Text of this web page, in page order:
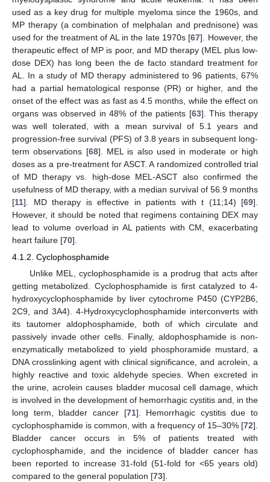
used as a key drug for multiple myeloma since the 1960s, and
MP therapy (a combination of melphalan and prednisone) was
used for the treatment of AL in the late 1970s [67]. However, the
therapeutic effect of MP is poor, and MD therapy (MEL plus low-
dose DEX) has long been the de facto standard treatment for
AL. In a study of MD therapy administered to 96 patients, 67%
had a partial hematological response (PR) or higher, and the
onset of the effect was as fast as 4.5 months, while the effect on
organs was observed in 48% of the patients [63]. This therapy
was well tolerated, with a mean survival of 5.1 years and
progression-free survival (PFS) of 3.8 years in subsequent long-
term observations [68]. MEL is also used in moderate or high
doses as a pre-treatment for ASCT. A randomized controlled trial
of MD therapy vs. high-dose MEL-ASCT also confirmed the
usefulness of MD therapy, with a median survival of 56.9 months
[11]. MD therapy is effective in patients with t (11;14) [69].
However, it should be noted that regimens containing DEX may
lead to volume overload in AL patients with CM, exacerbating
heart failure [70].
4.1.2. Cyclophosphamide
Unlike MEL, cyclophosphamide is a prodrug that acts after
getting metabolized. Cyclophosphamide is first catalyzed to 4-
hydroxycyclophosphamide by liver cytochrome P450 (CYP2B6,
2C9, and 3A4). 4-Hydroxycyclophosphamide interconverts with
its tautomer aldophosphamide, both of which circulate and
passively invade other cells. Finally, aldophosphamide is non-
enzymatically metabolized to yield phosphoramide mustard, a
DNA crosslinking agent with clinical significance, and acrolein, a
highly reactive and toxic aldehyde species. When excreted in
the urine, acrolein causes bladder mucosal cell damage, which
is involved in the development of hemorrhagic cystitis and, in the
long term, bladder cancer [71]. Hemorrhagic cystitis due to
cyclophosphamide is common, with a frequency of 15–30% [72].
Bladder cancer occurs in 5% of patients treated with
cyclophosphamide, and the incidence of bladder cancer has
been reported to increase 31-fold (51-fold for <65 years old)
compared to the general population [73].